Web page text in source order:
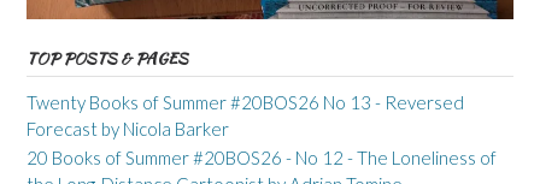
TOP POSTS & PAGES
Twenty Books of Summer #20BOS26 No 13 - Reversed
Forecast by Nicola Barker
20 Books of Summer #20BOS26 - No 12 - The Loneliness of